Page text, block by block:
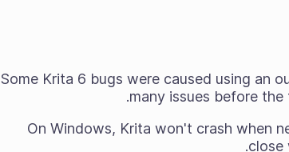
Some Krita 6 bugs were caused using an
many issues before
On Windows, Krita won't crash when
close